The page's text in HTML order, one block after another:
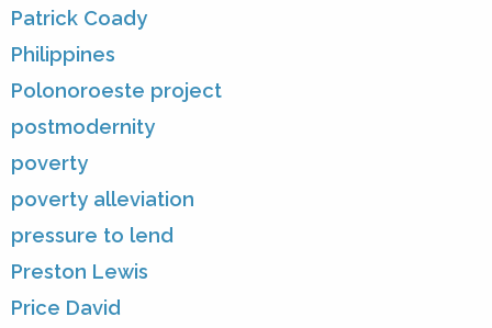
Patrick Coady
Philippines
Polonoroeste project
postmodernity
poverty
poverty alleviation
pressure to lend
Preston Lewis
Price David